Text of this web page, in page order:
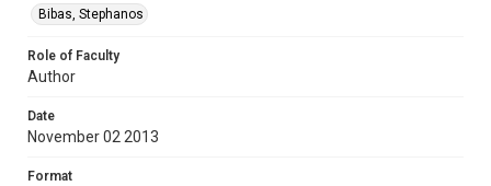
Bibas, Stephanos
Role of Faculty
Author
Date
November 02 2013
Format